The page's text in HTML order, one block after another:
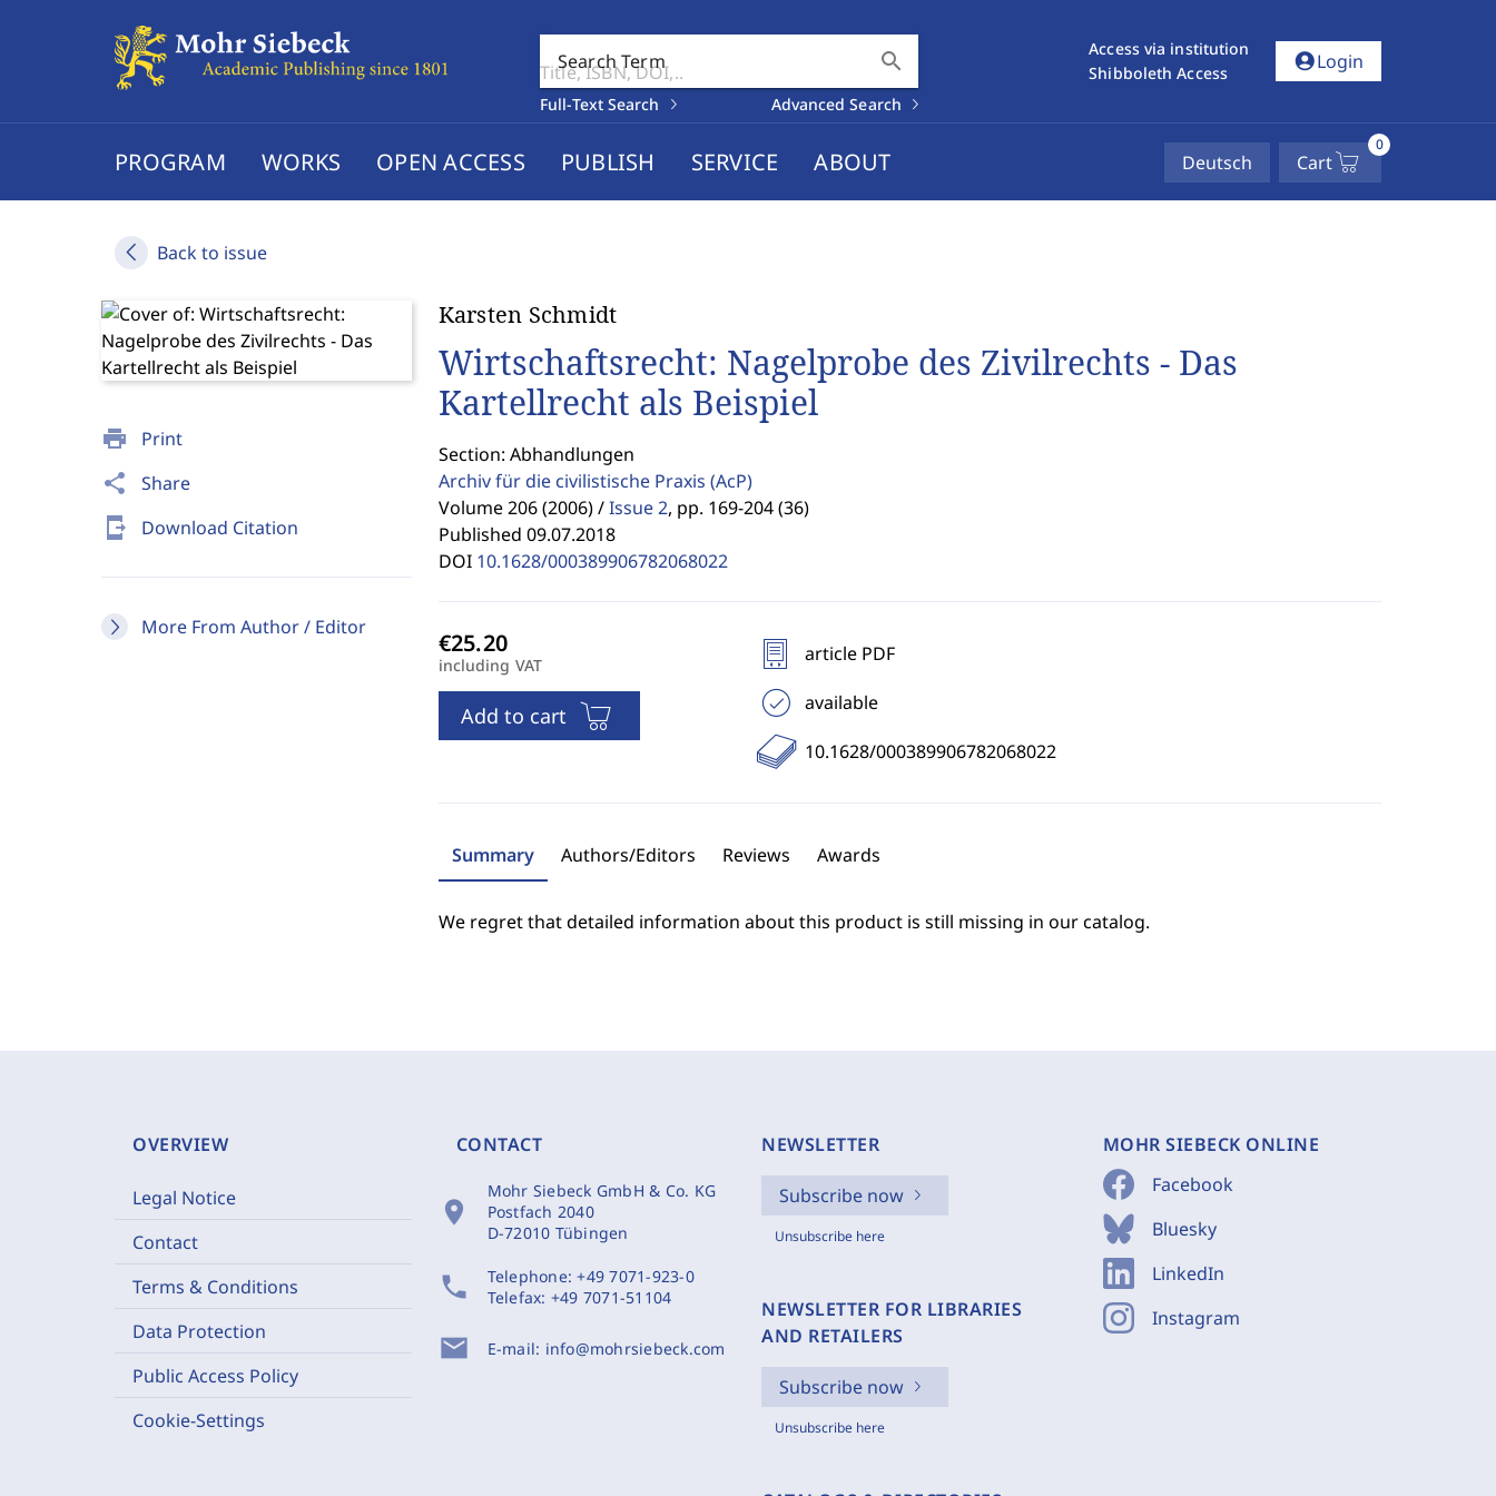
Search Term search
Full-Text Search Advanced Search
Access via institution
Shibboleth Access
account_circleLogin
PROGRAM WORKS OPEN ACCESS PUBLISH SERVICE ABOUT Deutsch Cart
0
Back to issue
print Print
share Share
send_to_mobile Download Citation
More From Author / Editor
Karsten Schmidt
Wirtschaftsrecht: Nagelprobe des Zivilrechts - Das
Kartellrecht als Beispiel
Section: Abhandlungen
Archiv für die civilistische Praxis (AcP)
Volume 206 (2006) / Issue 2, pp. 169-204 (36)
Published 09.07.2018
DOI 10.1628/000389906782068022
including VAT
Add to cart
article PDF
available
10.1628/000389906782068022
Summary Authors/Editors Reviews Awards
We regret that detailed information about this product is still missing in our catalog.
OVERVIEW
Legal Notice
Contact
Terms & Conditions
Data Protection
Public Access Policy
Cookie-Settings
CONTACT
location_on
Mohr Siebeck GmbH & Co. KG
Postfach 2040
D-72010 Tübingen
phone Telephone:+49 7071-923-0
Telefax: +49 7071-51104
mail E-mail: info@mohrsiebeck.com
NEWSLETTER
Subscribe now
Unsubscribe here
NEWSLETTER FOR LIBRARIES
AND RETAILERS
Subscribe now
Unsubscribe here
MOHR SIEBECK ONLINE
Facebook
Bluesky
LinkedIn
Instagram